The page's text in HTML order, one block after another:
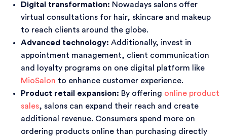
Digital transformation: Nowadays salons offer
virtual consultations for hair, skincare and makeup
to reach clients around the globe.
Advanced technology: Additionally, invest in
appointment management, client communication
and loyalty programs on one digital platform like
MioSalon to enhance customer experience.
Product retail expansion: By offering online product
sales, salons can expand their reach and create
additional revenue. Consumers spend more on
ordering products online than purchasing directly